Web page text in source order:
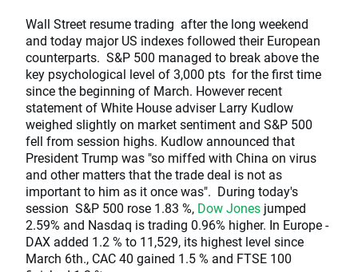
Wall Street resume trading after the long weekend
and today major US indexes followed their European
counterparts. S&P 500 managed to break above the
key psychological level of 3,000 pts for the first time
since the beginning of March. However recent
statement of White House adviser Larry Kudlow
weighed slightly on market sentiment and S&P 500
fell from session highs. Kudlow announced that
President Trump was "so miffed with China on virus
and other matters that the trade deal is not as
important to him as it once was". During today's
session S&P 500 rose 1.83 %, Dow Jones jumped
2.59% and Nasdaq is trading 0.96% higher. In Europe -
DAX added 1.2 % to 11,529, its highest level since
March 6th., CAC 40 gained 1.5 % and FTSE 100